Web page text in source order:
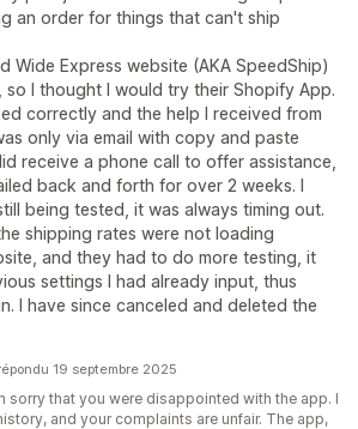
an order for things that can't ship
Wide Express website (AKA SpeedShip)
so I thought I would try their Shopify App.
correctly and the help I received from
only via email with copy and paste
receive a phone call to offer assistance,
back and forth for over 2 weeks. I
being tested, it was always timing out.
shipping rates were not loading
and they had to do more testing, it
settings I had already input, thus
I have since canceled and deleted the
19 septembre 2025
sorry that you were disappointed with the app. I
and your complaints are unfair. The app,